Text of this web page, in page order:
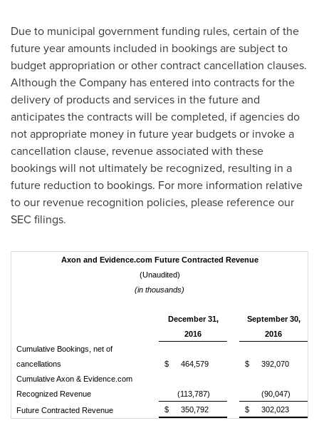
Due to municipal government funding rules, certain of the
future year amounts included in bookings are subject to
budget appropriation or other contract cancellation clauses.
Although the Company has entered into contracts for the
delivery of products and services in the future and
anticipates the contracts will be completed, if agencies do
not appropriate money in future year budgets or invoke a
cancellation clause, revenue associated with these
bookings will not ultimately be recognized, resulting in a
future reduction to bookings. For more information relative
to our revenue recognition policies, please reference our
SEC filings.
Axon and Evidence.com Future Contracted Revenue
(Unaudited)
(in thousands)
December 31,
2016
September 30,
2016
Cumulative Bookings, net of
cancellations
$ 464,579 $
392,070
Cumulative Axon & Evidence.com
Recognized Revenue
(113,787)
(90,047)
Future Contracted Revenue
$ 350,792 $ 302,023